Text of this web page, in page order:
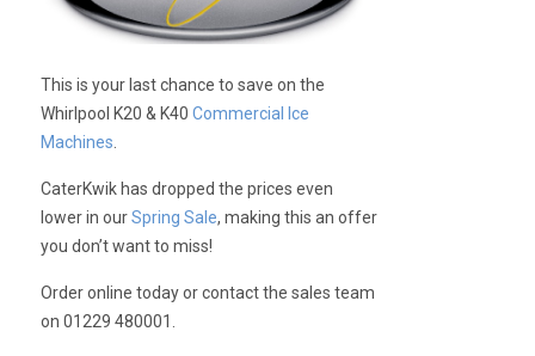
This is your last chance to save on the
Whirlpool K20 & K40Commercial Ice
Machines
CaterKwik has dropped the prices even
lower in ourSpring Sale, making this an offer
you don’t want to miss!
Order online today or contact the sales team
on 01229 480001.